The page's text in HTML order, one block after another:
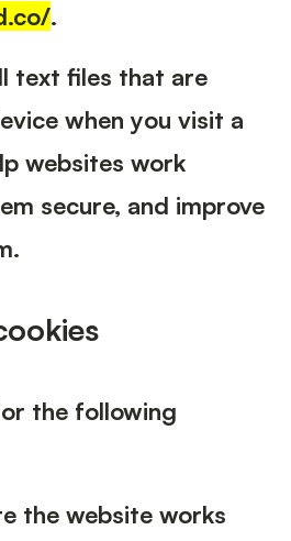
.
text files that are
when you visit a
websites work
secure, and improve
the following
the website works